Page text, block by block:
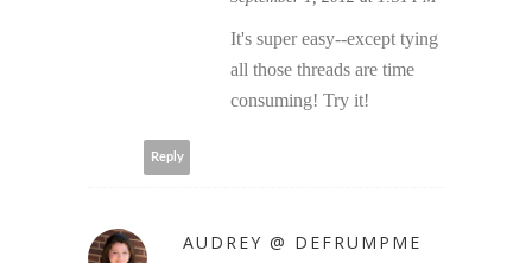
It's super easy--except tying
all those threads are time
consuming! Try it!
Reply
AUDREY @ DEFRUMPME